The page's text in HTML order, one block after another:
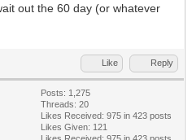
out the 60 day (or whatever
Like Reply
Posts: 1,275
Threads: 20
Likes Received: 975 in 423 posts
Likes Given: 121